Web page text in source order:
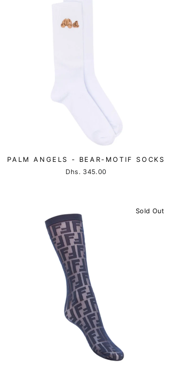
PALM ANGELS - BEAR-MOTIF SOCKS
Dhs. 345.00
Sold Out